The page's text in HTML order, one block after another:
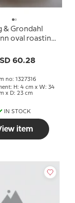
& Grondahl
oval roasting
60.28
no: 1327316
H: 4 cm x W: 34
x D: 23 cm
IN STOCK
item